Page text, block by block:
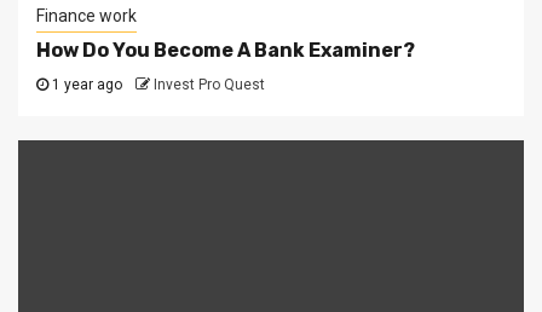
Finance work
How Do You Become A Bank Examiner?
1 year ago Invest Pro Quest